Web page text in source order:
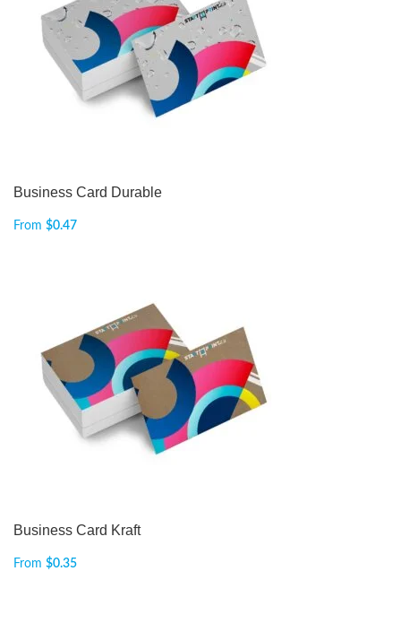
Business Card Durable
From $0.47
Business Card Kraft
From $0.35